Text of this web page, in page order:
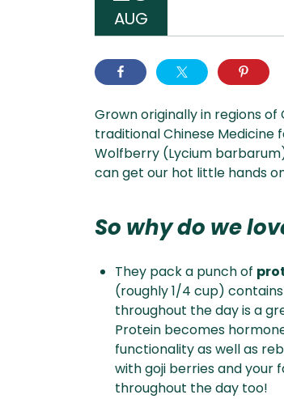
AUG
Grown originally in regions of
traditional Chinese Medicine
Wolfberry (Lycium
can get our hot little hands
So why do we
They pack a punch of
(roughly 1/4 cup)
throughout the day is a
Protein becomes
functionality as well as
with goji berries and your
throughout the day too!